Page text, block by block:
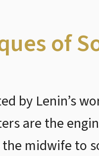
of
by Lenin’s
are the
midwife to